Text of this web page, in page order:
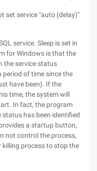
set service "auto (delay)"
service. Sleep is set in
for Windows is that the
the service status
of time since the
have been). If the
time, the system will
In fact, the program
has been identified
a startup button,
not control the process,
process to stop the